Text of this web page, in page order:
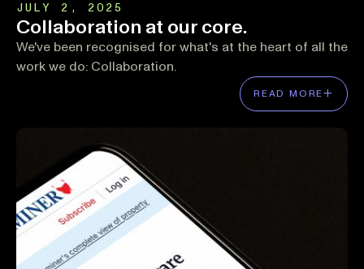
JULY 2, 2025
Collaboration at our core.
We've been recognised for what's at the heart of all the
work we do: Collaboration.
READ MORE